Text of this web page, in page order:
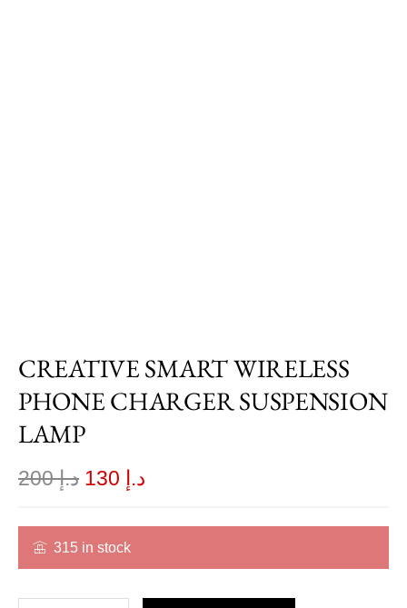
CREATIVE SMART WIRELESS
PHONE CHARGER SUSPENSION
LAMP
د.إ200 د.إ
315 in stock